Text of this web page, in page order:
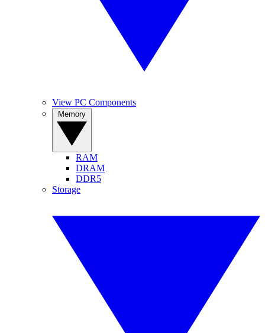
View PC Components
RAM
DRAM
DDR5
Storage